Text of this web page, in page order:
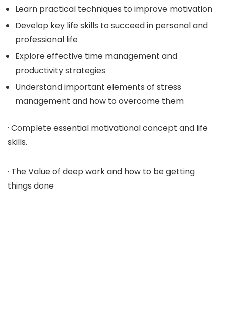
Learn practical techniques to improve motivation
Develop key life skills to succeed in personal and
professional life
Explore effective time management and
productivity strategies
Understand important elements of stress
management and how to overcome them
· Complete essential motivational concept and life
skills.
· The Value of deep work and how to be getting
things done